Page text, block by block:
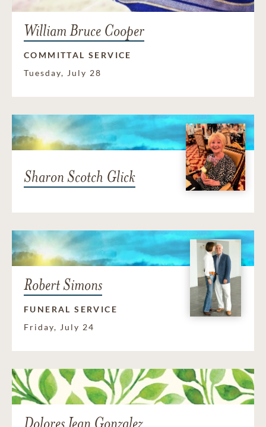
William Bruce Cooper
COMMITTAL SERVICE
Tuesday, July 28
Sharon Scotch Glick
Robert Simons
FUNERAL SERVICE
Friday, July 24
Dolores Jean Gonzalez